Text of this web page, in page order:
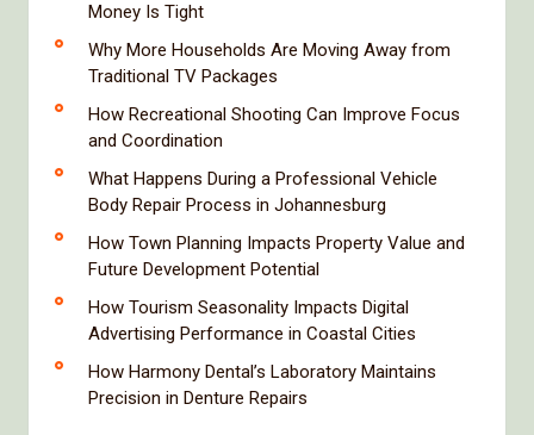
Money Is Tight
Why More Households Are Moving Away from
Traditional TV Packages
How Recreational Shooting Can Improve Focus
and Coordination
What Happens During a Professional Vehicle
Body Repair Process in Johannesburg
How Town Planning Impacts Property Value and
Future Development Potential
How Tourism Seasonality Impacts Digital
Advertising Performance in Coastal Cities
How Harmony Dental’s Laboratory Maintains
Precision in Denture Repairs